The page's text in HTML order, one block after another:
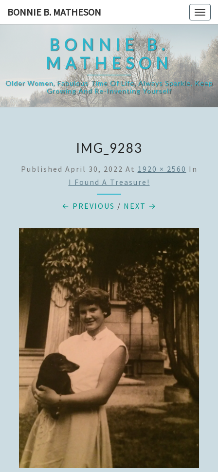
BONNIE B. MATHESON
BONNIE B.
MATHESON
Older Women, Fabulous Time Of Life, Always Sparkle, Keep
Growing And Re-Inventing Yourself
IMG_9283
Published April 30, 2022 At 1920 × 2560 In
I Found A Treasure!
← PREVIOUS / NEXT →